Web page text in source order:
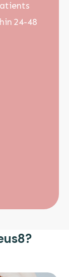
24-48